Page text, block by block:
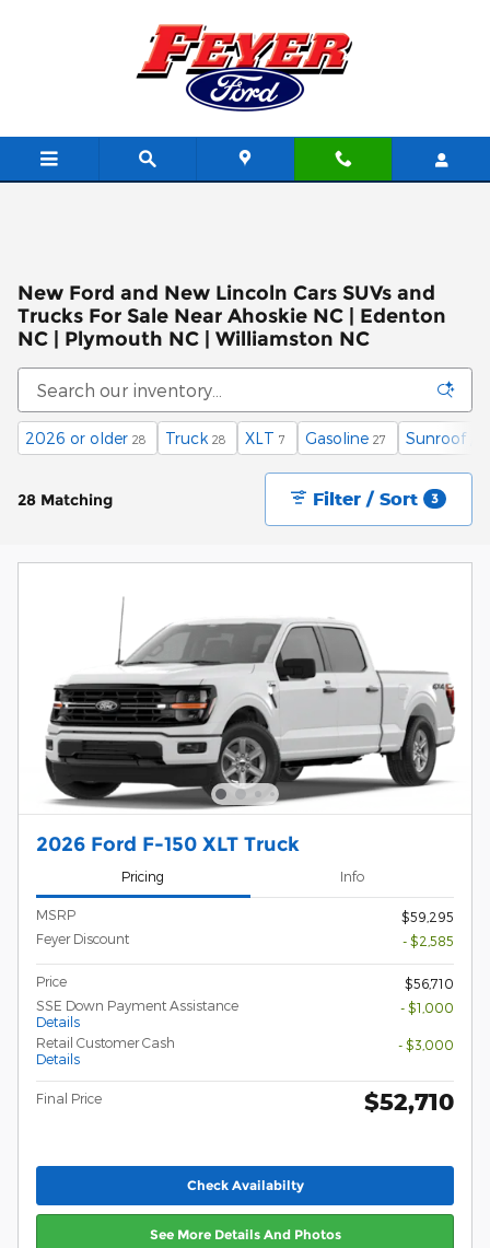
New Ford and New Lincoln Cars SUVs and
Trucks For Sale Near Ahoskie NC | Edenton
NC | Plymouth NC | Williamston NC
2026 or older 28 Truck 28 XLT 7 Gasoline 27 Sunroof /
28 Matching Filter / Sort 3
2026 Ford F-150 XLT Truck
Pricing Info
MSRP
$59,295
Feyer Discount
- $2,585
Price
$56,710
SSE Down Payment Assistance
Details
- $1,000
Retail Customer Cash
Details
- $3,000
Final Price $52,710
Check Availabilty
See More Details And Photos